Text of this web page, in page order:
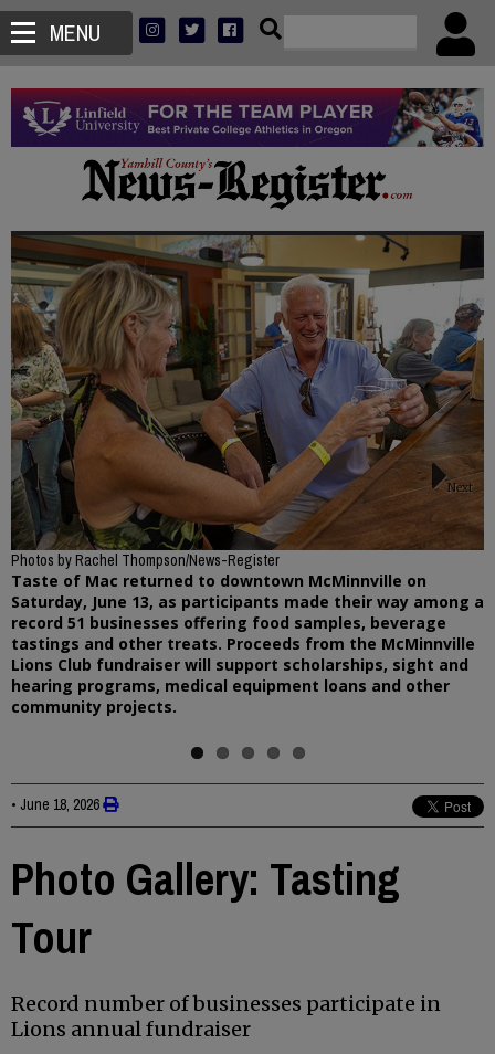
MENU
Photos by Rachel Thompson/News-Register
Taste of Mac returned to downtown McMinnville on
Saturday, June 13, as participants made their way among a
record 51 businesses offering food samples, beverage
tastings and other treats. Proceeds from the McMinnville
Lions Club fundraiser will support scholarships, sight and
hearing programs, medical equipment loans and other
community projects.
Previous
Next
• June 18, 2026
Photo Gallery: Tasting
Tour
Record number of businesses participate in
Lions annual fundraiser